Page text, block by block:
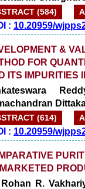
(584)
: 10.20959/
&
FOR
ITS IMPURITIES
(614)
: 10.20959/
Rohan R.